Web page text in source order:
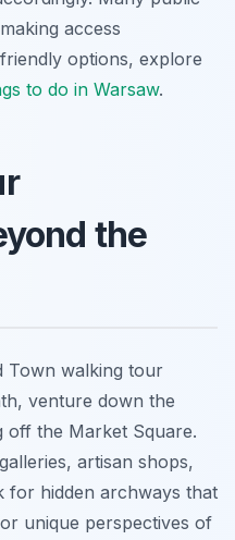
access
options, explore
to do in Warsaw.
the
Town walking tour
venture down the
off the Market Square.
artisan shops,
for hidden archways that
unique perspectives of